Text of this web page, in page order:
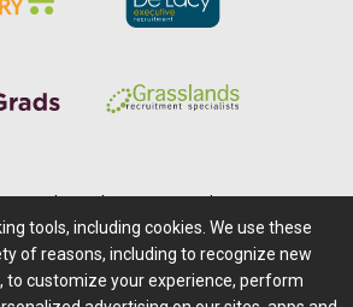
|Help|Advertising|Media Center
|Terms of Access
| Comments/Feedback/Questions?
tools, including cookies. We use these
of reasons, including to recognize new
to customize your experience, perform